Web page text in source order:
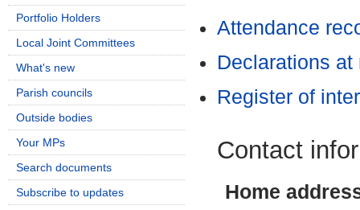
Attendance
Declarations at
Register of
Contact
Home
Portfolio Holders
Local Joint Committees
What's new
Parish councils
Outside bodies
Your MPs
Search documents
Subscribe to updates